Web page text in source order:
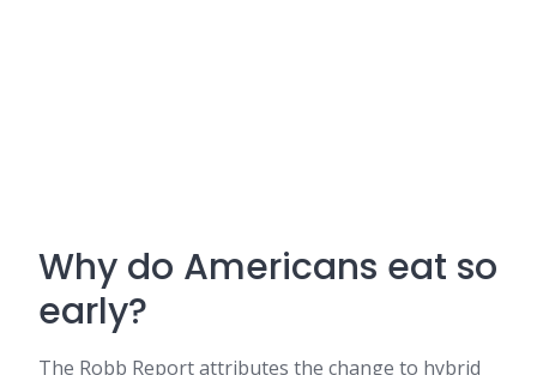
Why do Americans eat so
early?
The Robb Report attributes the change to hybrid